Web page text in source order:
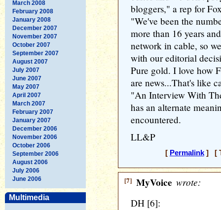
March 2008
February 2008
January 2008
December 2007
November 2007
October 2007
September 2007
August 2007
July 2007
June 2007
May 2007
April 2007
March 2007
February 2007
January 2007
December 2006
November 2006
October 2006
September 2006
August 2006
July 2006
June 2006
Multimedia
bloggers," a rep for
"We've been the
more than 16 years
network in cable, so
with our editorial
Pure gold. I love how
are news...That's like
"An Interview With
has an alternate
encountered.
LL&P
[ Permalink] [
[7] MyVoice wrote:
DH [6]: